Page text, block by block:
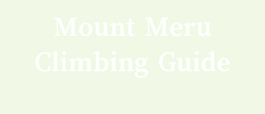
Mount Meru
Climbing Guide